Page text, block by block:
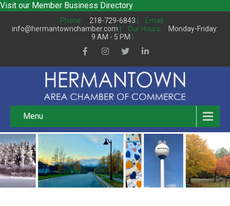
Visit our Member Business Directory
Phone: 218-729-6843
Email:
info@hermantownchamber.com
Our Hours:
Monday-Friday:
9 AM - 5 PM
Menu